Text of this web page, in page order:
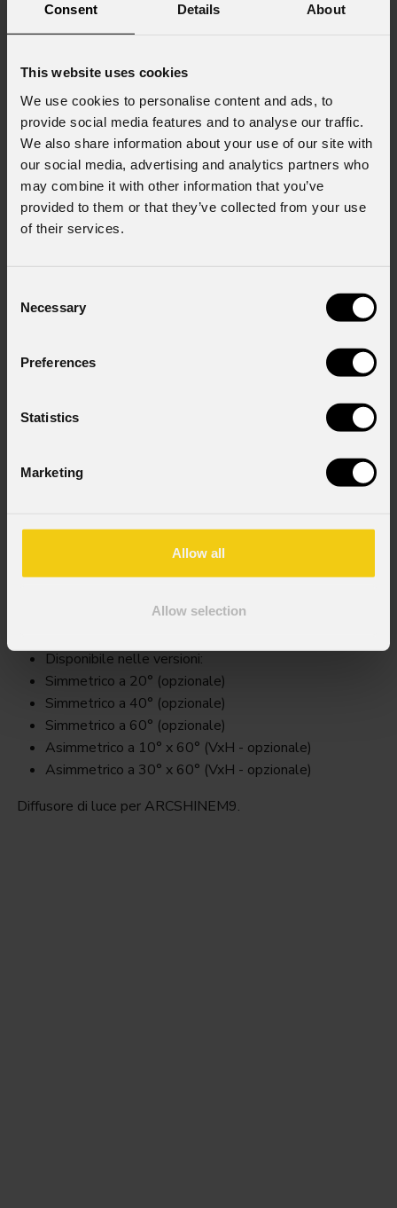
Consent Details About
This website uses cookies
We use cookies to personalise content and ads, to
provide social media features and to analyse our traffic.
We also share information about your use of our site with
our social media, advertising and analytics partners who
may combine it with other information that you’ve
provided to them or that they’ve collected from your use
of their services.
Selection
Necessary
Preferences
Statistics
Marketing
Allow all
Allow selection
Arcsm9filter
Disponibile nelle versioni:
Simmetrico a 20° (opzionale)
Simmetrico a 40° (opzionale)
Simmetrico a 60° (opzionale)
Asimmetrico a 10° x 60° (VxH - opzionale)
Asimmetrico a 30° x 60° (VxH - opzionale)
Diffusore di luce per ARCSHINEM9.